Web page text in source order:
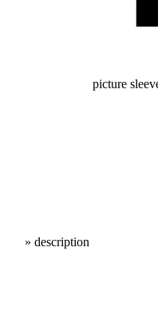
» description
picture